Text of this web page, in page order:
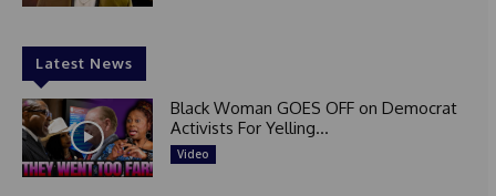
Latest News
Black Woman GOES OFF on Democrat
Activists For Yelling...
Video